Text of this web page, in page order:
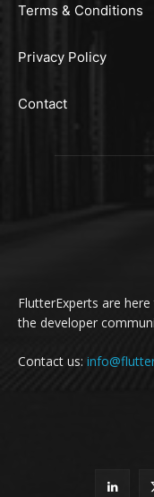
Terms & Conditions
Privacy Policy
Contact
FlutterExperts are
the developer
Contact us: